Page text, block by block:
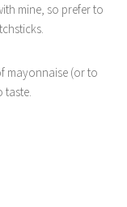
mine, so prefer to
mayonnaise (or to
taste.